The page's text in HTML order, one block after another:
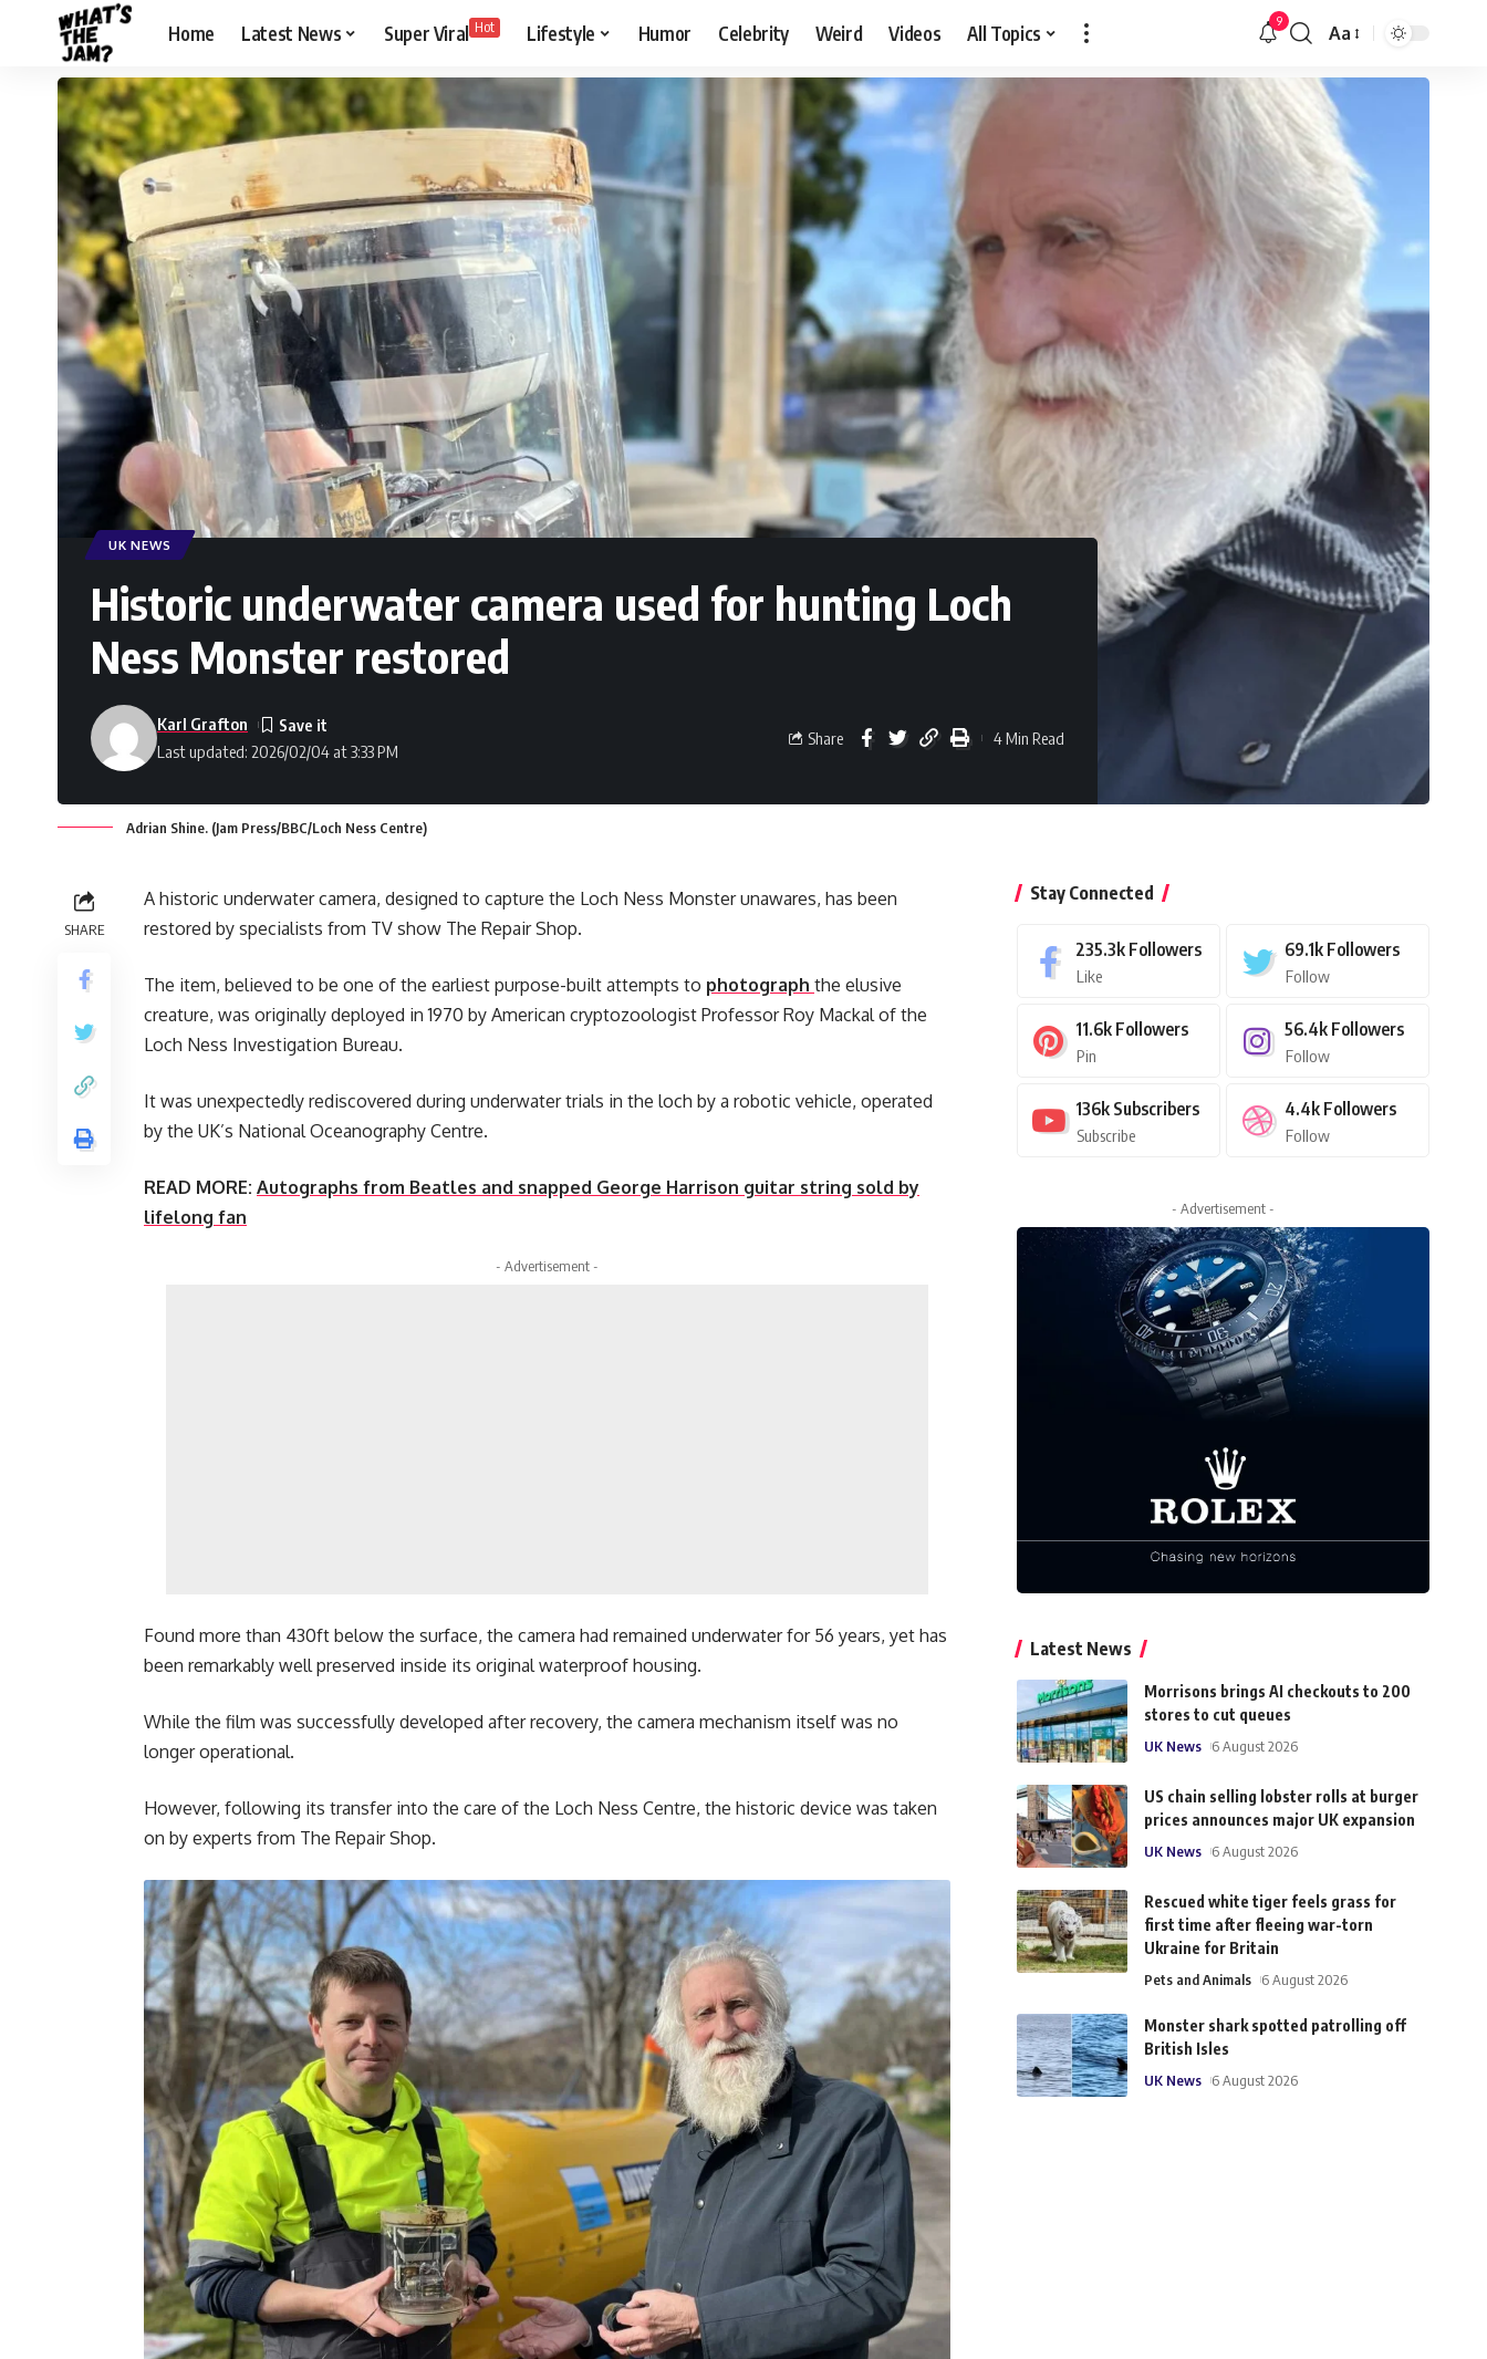
Home Latest News Super Viral Hot Lifestyle Humor Celebrity Weird Videos All Topics 9
Aa
UK NEWS
Historic underwater camera used for hunting Loch
Ness Monster restored
Last updated: 2026/02/04 at 3:33 PM
Karl Grafton
Share 4 Min Read
Adrian Shine. (Jam Press/BBC/Loch Ness Centre)
SHARE
A historic underwater camera, designed to capture the Loch Ness Monster unawares, has been
restored by specialists from TV show The Repair Shop.
The item, believed to be one of the earliest purpose-built attempts to photograph the elusive
creature, was originally deployed in 1970 by American cryptozoologist Professor Roy Mackal of the
Loch Ness Investigation Bureau.
It was unexpectedly rediscovered during underwater trials in the loch by a robotic vehicle, operated
by the UK’s National Oceanography Centre.
READ MORE: Autographs from Beatles and snapped George Harrison guitar string sold by
lifelong fan
- Advertisement -
Found more than 430ft below the surface, the camera had remained underwater for 56 years, yet has
been remarkably well preserved inside its original waterproof housing.
While the film was successfully developed after recovery, the camera mechanism itself was no
longer operational.
However, following its transfer into the care of the Loch Ness Centre, the historic device was taken
on by experts from The Repair Shop.
Stay Connected
235.3k Followers
Like
69.1k Followers
Follow
11.6k Followers
Pin
56.4k Followers
Follow
136k Subscribers
Subscribe
4.4k Followers
Follow
- Advertisement -
Latest News
Morrisons brings AI checkouts to 200
stores to cut queues
UK News 6 August 2026
US chain selling lobster rolls at burger
prices announces major UK expansion
UK News 6 August 2026
Rescued white tiger feels grass for
first time after fleeing war-torn
Ukraine for Britain
Pets and Animals 6 August 2026
Monster shark spotted patrolling off
British Isles
UK News 6 August 2026